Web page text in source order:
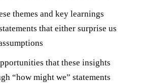
themes and key learnings
that either surprise us
that these insights
“how might we” statements